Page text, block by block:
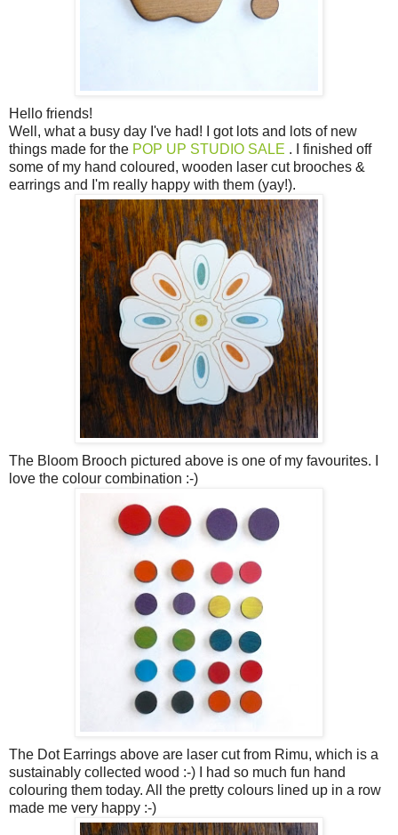
Hello friends!
Well, what a busy day I've had! I got lots and lots of new
things made for the POP UP STUDIO SALE . I finished off
some of my hand coloured, wooden laser cut brooches &
earrings and I'm really happy with them (yay!).
The Bloom Brooch pictured above is one of my favourites. I
love the colour combination :-)
The Dot Earrings above are laser cut from Rimu, which is a
sustainably collected wood :-) I had so much fun hand
colouring them today. All the pretty colours lined up in a row
made me very happy :-)